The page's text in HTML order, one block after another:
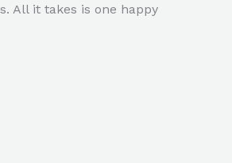
All it takes is one happy